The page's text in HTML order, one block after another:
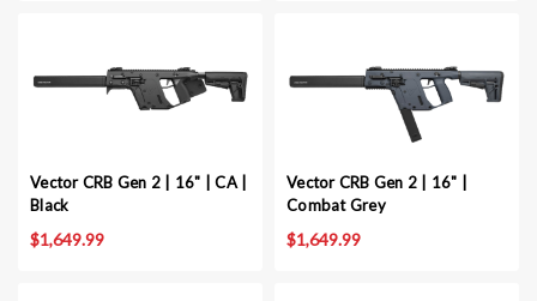
Vector CRB Gen 2 | 16" | CA |
Black
$1,649.99
Vector CRB Gen 2 | 16" |
Combat Grey
$1,649.99